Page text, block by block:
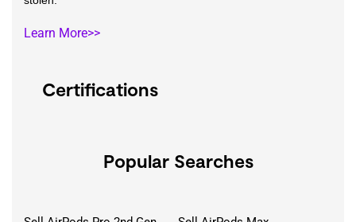
Popular Searches
Certifications
Learn More>>